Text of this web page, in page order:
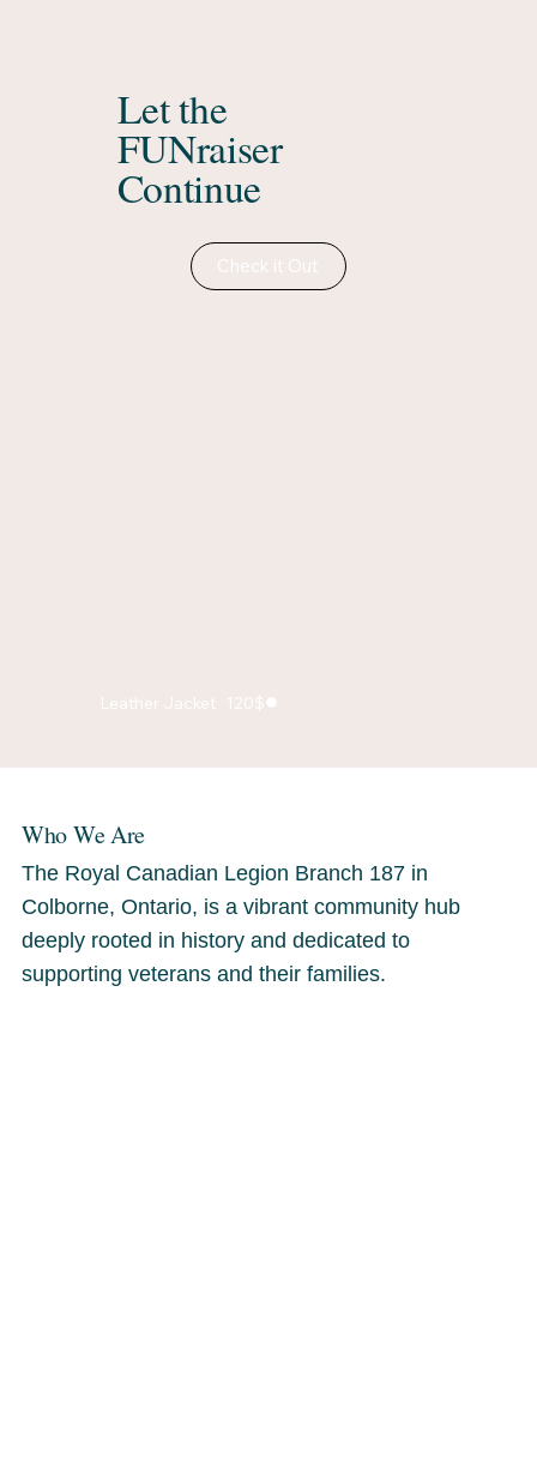
Let the
FUNraiser
Continue
Check it Out
Leather Jacket 120$
Who We Are
The Royal Canadian Legion Branch 187 in
Colborne, Ontario, is a vibrant community hub
deeply rooted in history and dedicated to
supporting veterans and their families.